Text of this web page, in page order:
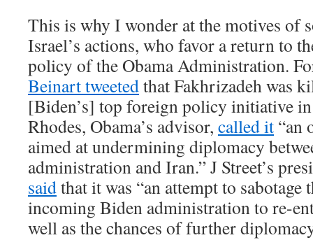
This is why I wonder at the motives of
Israel’s actions, who favor a return to
policy of the Obama Administration.
Beinart tweetedthat Fakhrizadeh was
[Biden’s] top foreign policy initiative
Rhodes, Obama’s advisor, called it “an
aimed at undermining diplomacy
administration and Iran.” J Street’s
saidthat it was “an attempt to
incoming Biden administration to re-
well as the chances of further